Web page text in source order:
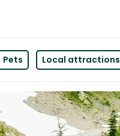
Pets Local attractions